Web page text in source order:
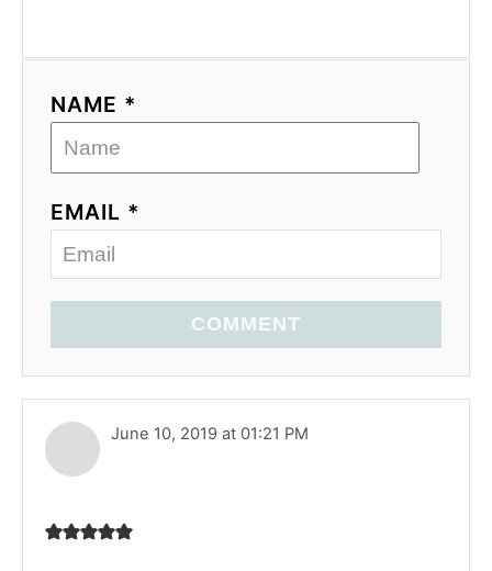
NAME *
EMAIL *
COMMENT
June 10, 2019 at 01:21 PM